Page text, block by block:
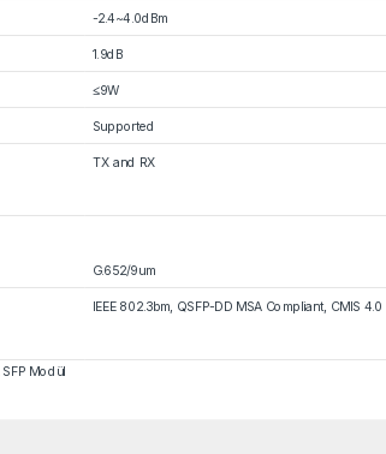
-2.4~4.0dBm
1.9dB
≤9W
Supported
TX and RX
G.652/9um
IEEE 802.3bm, QSFP-DD MSA Compliant, CMIS 4.0
SFP Modül